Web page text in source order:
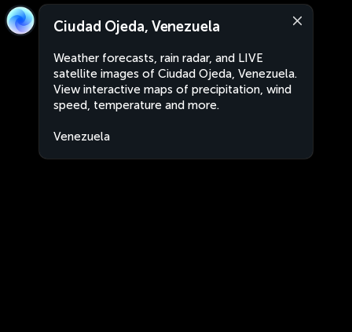
Ciudad Ojeda, Venezuela
Weather forecasts, rain radar, and LIVE
satellite images of Ciudad Ojeda, Venezuela.
View interactive maps of precipitation, wind
speed, temperature and more.
Venezuela